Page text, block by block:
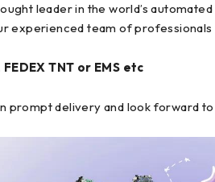
leader in the world’s
experienced team of
FEDEX TNT or EMS etc
prompt delivery and look forward